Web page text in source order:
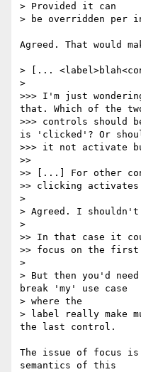
> Provided it can
> be overridden per
Agreed. That would
> [...
>
>>> I'm just
that. Which of the
>>> controls should
is 'clicked'? Or
>>> it not activate
>>
>> [...] For other
>> clicking activates
>
> Agreed. I
>
>> In that case it
>> focus on the
>
> But then you'd
break 'my' use case
> where the
> label really make
the last control.
The issue of focus
semantics of this